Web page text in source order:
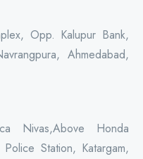
Opp. Kalupur Bank,
Ahmedabad,
Nivas,Above Honda
Station, Katargam,